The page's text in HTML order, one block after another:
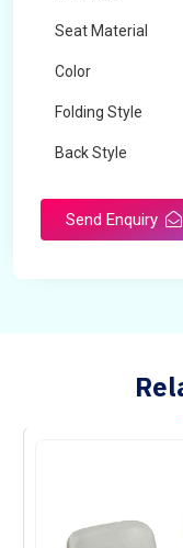
Seat Material
Color
Folding Style
Back Style
Send Enquiry